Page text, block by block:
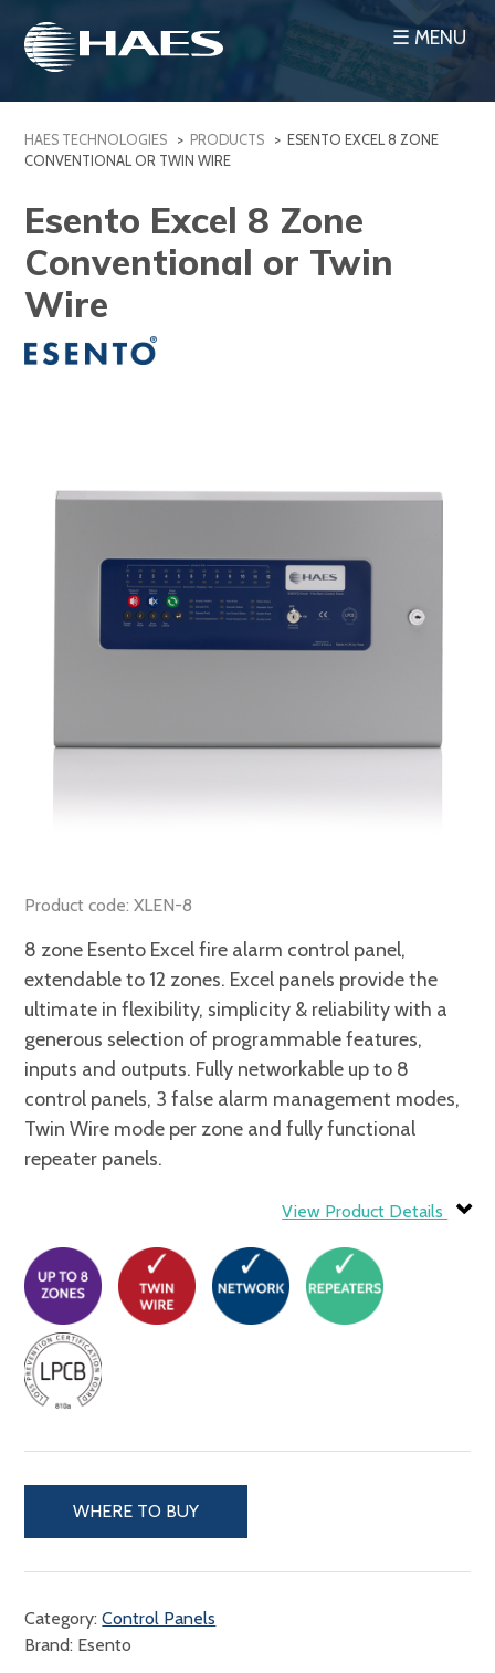
content
☰ MENU
HAES TECHNOLOGIES > PRODUCTS > ESENTO EXCEL 8 ZONE
CONVENTIONAL OR TWIN WIRE
Esento Excel 8 Zone
Conventional or Twin
Wire
Product code: XLEN-8
8 zone Esento Excel fire alarm control panel,
extendable to 12 zones. Excel panels provide the
ultimate in flexibility, simplicity & reliability with a
generous selection of programmable features,
inputs and outputs. Fully networkable up to 8
control panels, 3 false alarm management modes,
Twin Wire mode per zone and fully functional
repeater panels.
View Product Details
WHERE TO BUY
Category:Control Panels
Brand: Esento